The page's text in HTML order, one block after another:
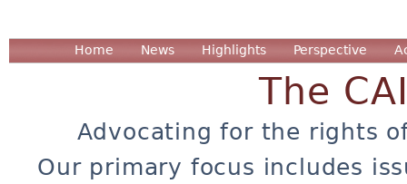
Home News Highlights Perspective
The
Advocating for the rights
Our primary focus includes